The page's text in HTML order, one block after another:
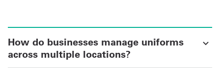
How do businesses manage uniforms
across multiple locations?